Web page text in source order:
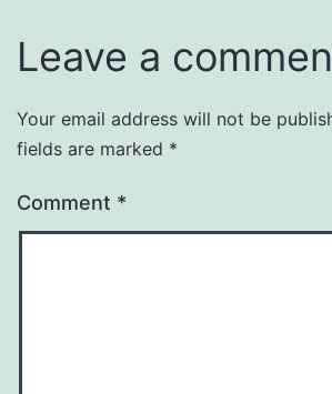
Leave a
Your email address will not be
fields are marked *
Comment *